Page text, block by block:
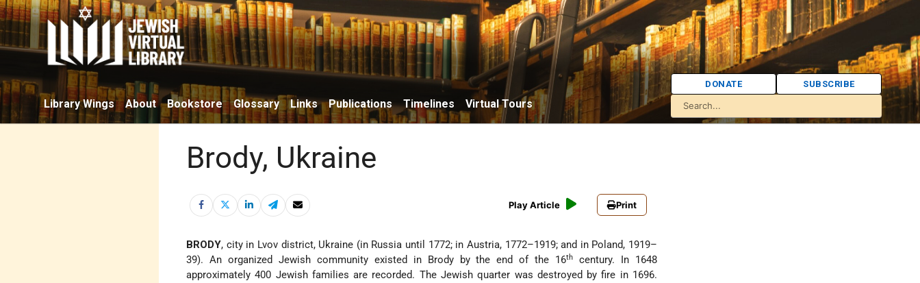
Library Wings About Bookstore Glossary Links Publications Timelines Virtual Tours
DONATE SUBSCRIBE
Brody, Ukraine
Play Article Print
BRODY, city in Lvov district, Ukraine (in Russia until 1772; in Austria, 1772–1919; and in Poland, 1919–
39). An organized Jewish community existed in Brody by the end of the 16th
century. In 1648
approximately 400 Jewish families are recorded. The Jewish quarter was destroyed by fire in 1696.